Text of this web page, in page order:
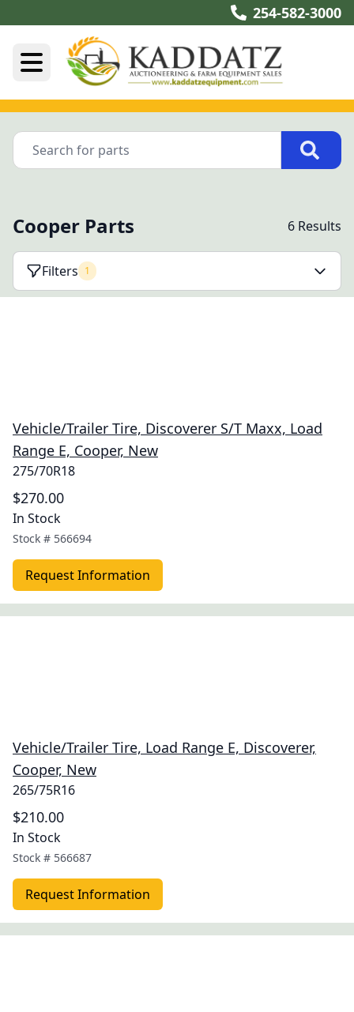
254-582-3000
Cooper Parts 6 Results
Filters 1
Vehicle/Trailer Tire, Discoverer S/T Maxx, Load
Range E, Cooper, New
275/70R18
$270.00
In Stock
Stock # 566694
Request Information
Vehicle/Trailer Tire, Load Range E, Discoverer,
Cooper, New
265/75R16
$210.00
In Stock
Stock # 566687
Request Information